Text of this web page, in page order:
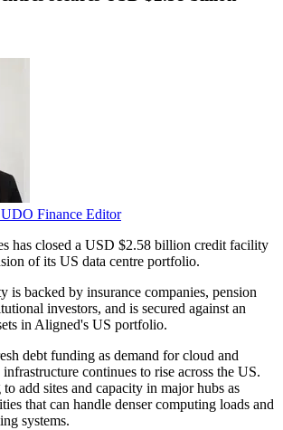
Finance Editor
has closed a USD $2.58 billion credit facility
of its US data centre portfolio.
is backed by insurance companies, pension
investors, and is secured against an
in Aligned's US portfolio.
debt funding as demand for cloud and
continues to rise across the US.
add sites and capacity in major hubs as
that can handle denser computing loads and
systems.